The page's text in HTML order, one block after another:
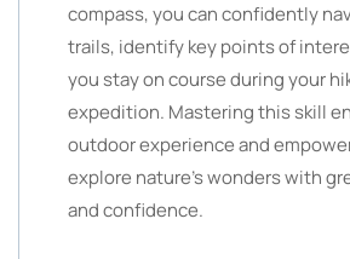
compass, you can confidently
trails, identify key points of
you stay on course during your
expedition. Mastering this skill
outdoor experience and
explore nature’s wonders with
and confidence.